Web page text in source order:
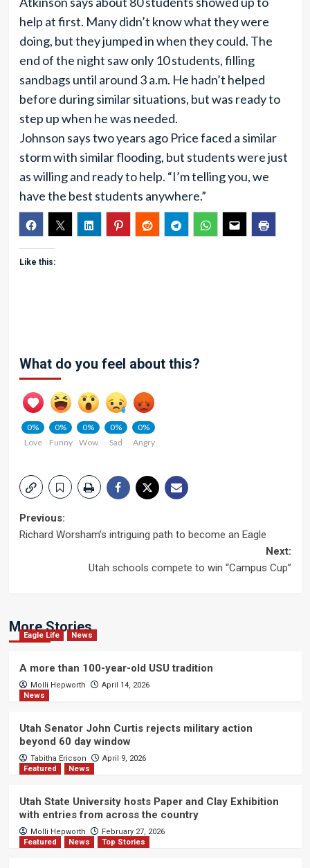
help at first. Many didn’t know what they were
doing, but they jumped in when they could. The
end of the night saw only 10 students, filling
sandbags until around 3 a.m. He hadn’t helped
before during similar situations, but was ready to
step up when he was needed.
Johnson says two years ago Price faced a similar
storm with similar flooding, but students were just
as willing and ready to help. “I’m telling you, we
have the best students anywhere.”
Like this:
What do you feel about this?
0%
Love
0%
Funny
0%
Wow
0%
Sad
0%
Angry
Post
Previous:
Richard Worsham’s intriguing path to become an Eagle
Next:
Utah schools compete to win “Campus Cup”
More Stories
Eagle Life News
A more than 100-year-old USU tradition
Molli Hepworth
April 14, 2026
News
Utah Senator John Curtis rejects military action
beyond 60 day window
Tabitha Ericson
April 9, 2026
Featured
News
Utah State University hosts Paper and Clay Exhibition
with entries from across the country
Molli Hepworth
February 27, 2026
Featured
News Top Stories